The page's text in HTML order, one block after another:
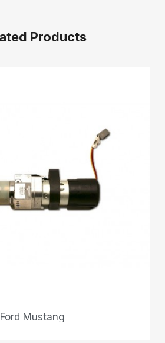
Products
QUICK VIEW
Mustang